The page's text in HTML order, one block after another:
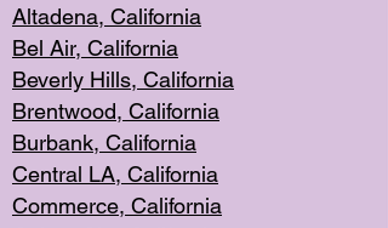
Altadena, California
Bel Air, California
Beverly Hills, California
Brentwood, California
Burbank, California
Central LA, California
Commerce, California